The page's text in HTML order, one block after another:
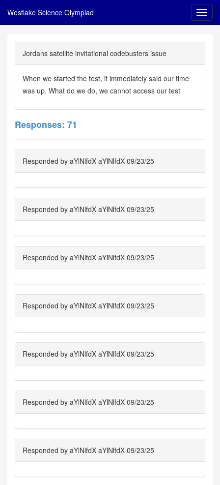
Westlake Science Olympiad
Jordans satellite invitational codebusters issue
When we started the test, it immediately said our time
was up. What do we do, we cannot access our test
Responses: 71
Responded by aYlNlfdX aYlNlfdX 09/23/25
Responded by aYlNlfdX aYlNlfdX 09/23/25
Responded by aYlNlfdX aYlNlfdX 09/23/25
Responded by aYlNlfdX aYlNlfdX 09/23/25
Responded by aYlNlfdX aYlNlfdX 09/23/25
Responded by aYlNlfdX aYlNlfdX 09/23/25
Responded by aYlNlfdX aYlNlfdX 09/23/25